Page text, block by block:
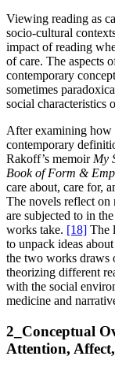
Viewing reading as
socio-cultural
impact of reading
of care. The aspects
contemporary
sometimes
social characteristics
After examining how
contemporary
Rakoff’s memoirMy
Book of Form &
care about, care for,
The novels reflect on
are subjected to in
works take. [18] The
to unpack ideas
the two works draws
theorizing different
with the social
medicine and
2_Conceptual
Attention,